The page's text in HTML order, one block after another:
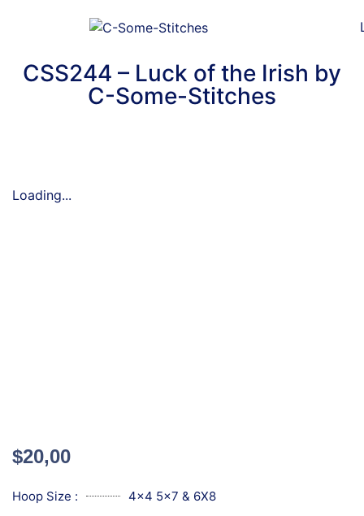
CSS244 – Luck of the Irish by
C-Some-Stitches
Loading...
$20,00
Hoop Size : 4x4 5x7 & 6X8